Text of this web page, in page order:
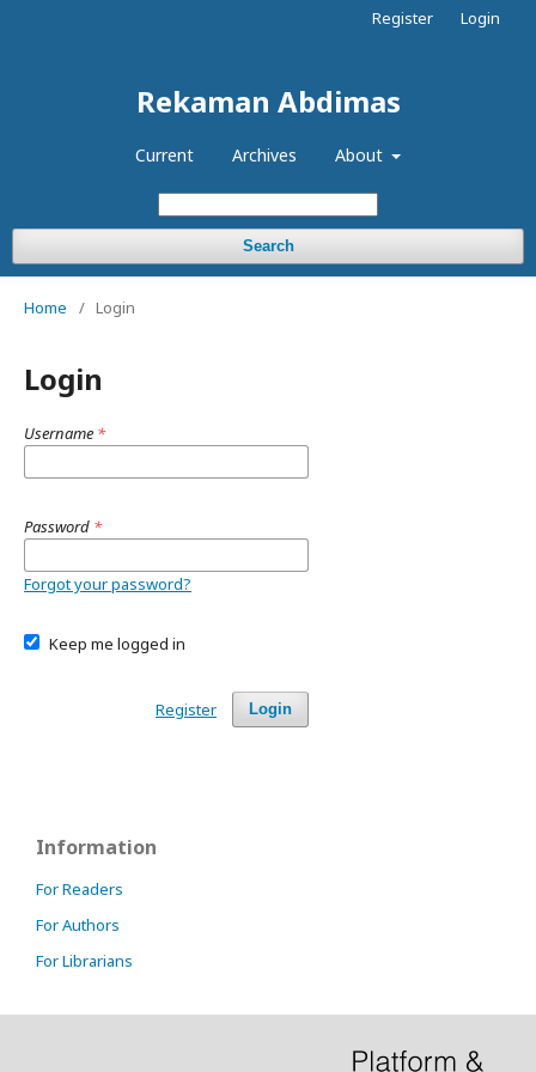
Rekaman Abdimas
Current Archives About
Search
Register Login
Home / Login
Login
Username *
Password *
Forgot your password?
Keep me logged in
Login
Register
Information
For Readers
For Authors
For Librarians